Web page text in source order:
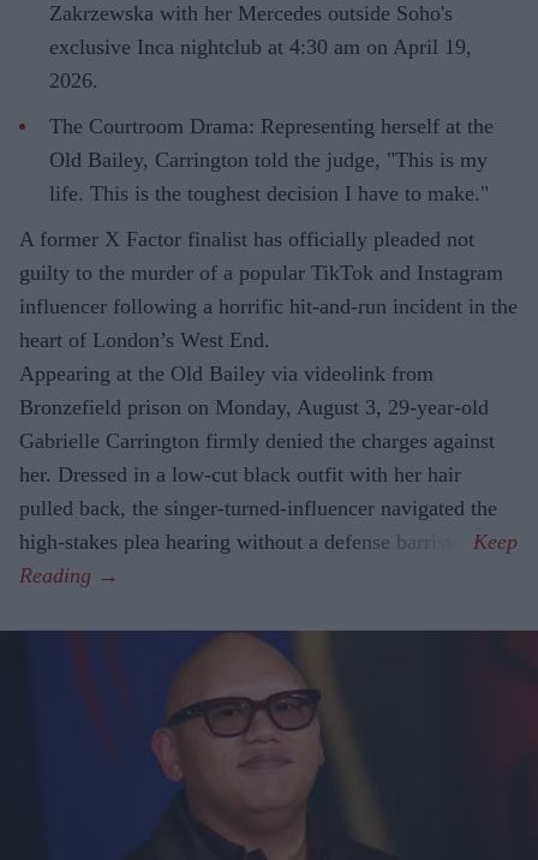
Zakrzewska with her Mercedes outside Soho's
exclusive Inca nightclub at 4:30 am on April 19,
2026.
The Courtroom Drama: Representing herself at the
Old Bailey, Carrington told the judge, "This is my
life. This is the toughest decision I have to make."
A former X Factor finalist has officially pleaded not
guilty to the murder of a popular TikTok and Instagram
influencer following a horrific hit-and-run incident in the
heart of London’s West End.
Appearing at the Old Bailey via videolink from
Bronzefield prison on Monday, August 3, 29-year-old
Gabrielle Carrington firmly denied the charges against
her. Dressed in a low-cut black outfit with her hair
pulled back, the singer-turned-influencer navigated the
high-stakes plea hearing without a defense barrister.